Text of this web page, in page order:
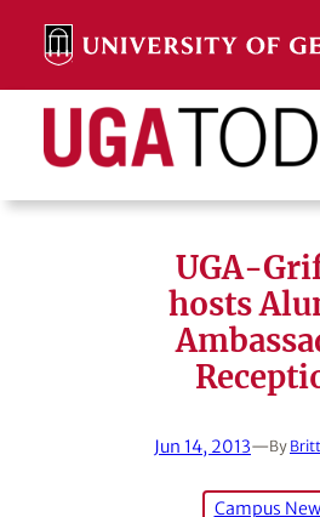
content
Search
UGA-
hosts
Jun 14, 2013—By
Campus